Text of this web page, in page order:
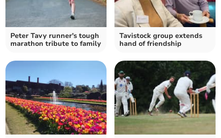
Peter Tavy runner's tough
marathon tribute to family
Tavistock group extends
hand of friendship